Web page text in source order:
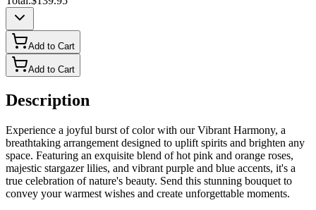
Add to Cart
Add to Cart
Description
Experience a joyful burst of color with our Vibrant Harmony, a
breathtaking arrangement designed to uplift spirits and brighten any
space. Featuring an exquisite blend of hot pink and orange roses,
majestic stargazer lilies, and vibrant purple and blue accents, it's a
true celebration of nature's beauty. Send this stunning bouquet to
convey your warmest wishes and create unforgettable moments.